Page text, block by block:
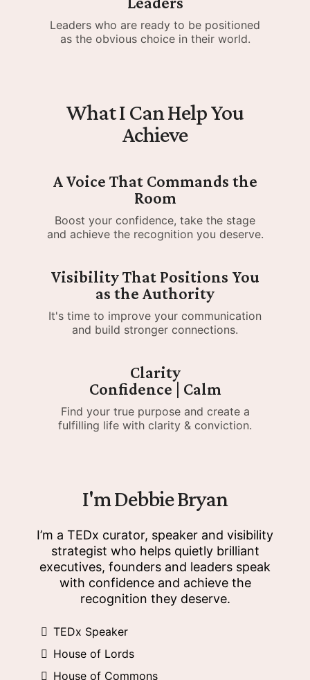
Leaders who are ready to be positioned
as the obvious choice in their world.
What I Can Help You
Achieve
A Voice That Commands the
Room
Boost your confidence, take the stage
and achieve the recognition you deserve.
Visibility That Positions You
as the Authority
It's time to improve your communication
and build stronger connections.
Clarity
Confidence | Calm
Find your true purpose and create a
fulfilling life with clarity & conviction.
I'm Debbie Bryan
I’m a TEDx curator, speaker and visibility
strategist who helps quietly brilliant
executives, founders and leaders speak
with confidence and achieve the
recognition they deserve.
TEDx Speaker
House of Lords
House of Commons